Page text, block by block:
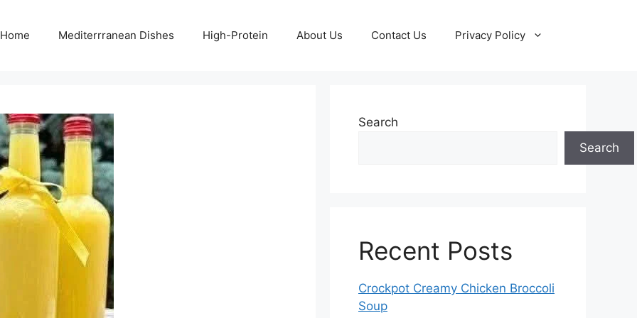
Home Mediterrranean Dishes High-Protein About Us Contact Us Privacy Policy
Search
Search
Recent Posts
Crockpot Creamy Chicken Broccoli
Soup